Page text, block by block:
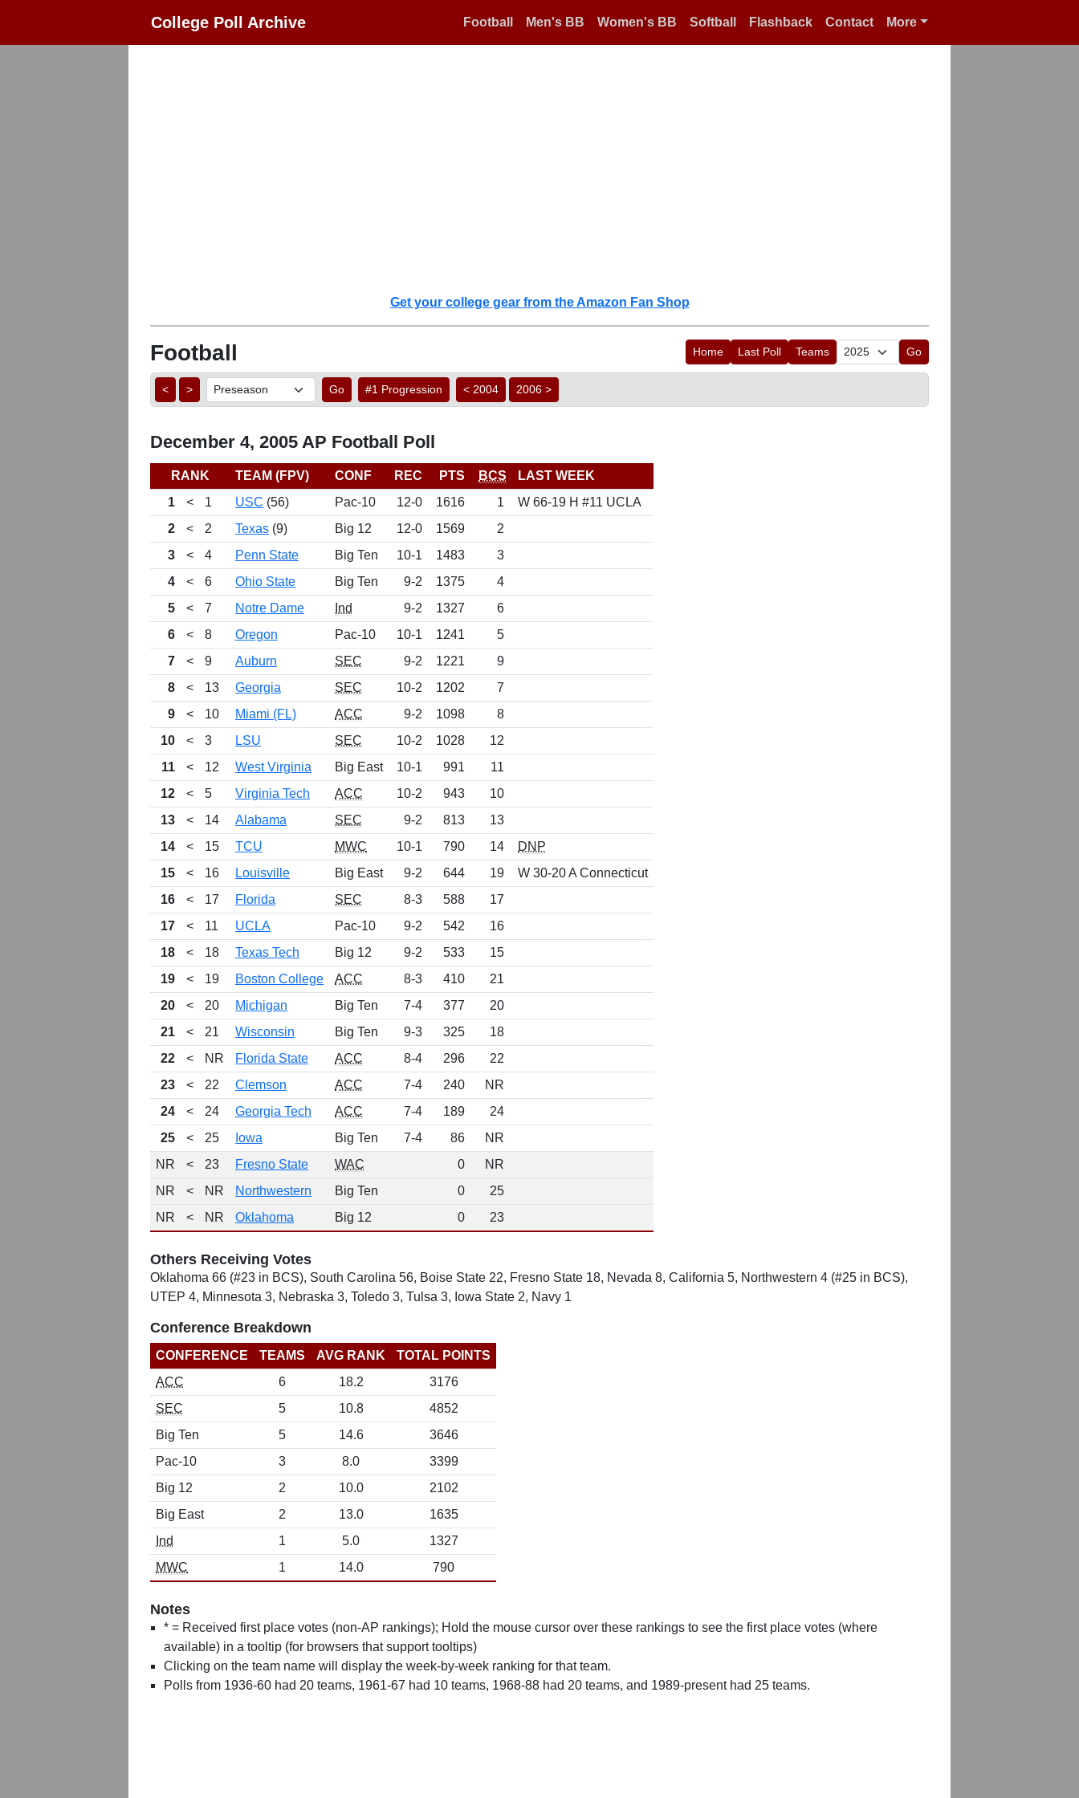
College Poll Archive Football Men's BB Women's BB Softball Flashback Contact More
Get your college gear from the Amazon Fan Shop
Football Home Last Poll Teams Go
< > Go #1 Progression < 2004 2006 >
December 4, 2005 AP Football Poll
RANK TEAM (FPV) CONF REC PTS BCS
LAST WEEK
1
< 1 USC (56) Pac-10 12-0 1616 1
W 66-19 H #11 UCLA
2
< 2 Texas (9) Big 12 12-0 1569
2
3
< 4 Penn State Big Ten 10-1 1483
3
4
< 6 Ohio State Big Ten 9-2 1375
4
5
< 7 Notre Dame Ind 9-2 1327
6
6
< 8 Oregon Pac-10 10-1 1241
5
7
< 9 Auburn SEC 9-2 1221
9
8
< 13 Georgia SEC 10-2 1202
7
9
< 10 Miami (FL) ACC 9-2 1098
8
10
< 3 LSU SEC 10-2 1028
12
11
< 12 West Virginia Big East 10-1 991
11
12
< 5 Virginia Tech ACC 10-2 943
10
13
< 14 Alabama SEC 9-2 813
13
14
< 15 TCU MWC 10-1 790 14
DNP
15
< 16 Louisville Big East 9-2 644 19
W 30-20 A Connecticut
16
< 17 Florida SEC 8-3 588
17
17
< 11 UCLA Pac-10 9-2 542
16
18
< 18 Texas Tech Big 12 9-2 533
15
19
< 19 Boston College ACC 8-3 410
21
20
< 20 Michigan Big Ten 7-4 377
20
21
< 21 Wisconsin Big Ten 9-3 325
18
22
< NR Florida State ACC 8-4 296
22
23
< 22 Clemson ACC 7-4 240
NR
24
< 24 Georgia Tech ACC 7-4 189
24
25
< 25 Iowa Big Ten 7-4 86
NR
NR
< 23 Fresno State WAC 0
NR
NR
< NR Northwestern Big Ten 0
25
NR
< NR Oklahoma Big 12 0 23
Others Receiving Votes
Oklahoma 66 (#23 in BCS), South Carolina 56, Boise State 22, Fresno State 18, Nevada 8, California 5, Northwestern 4 (#25 in BCS),
UTEP 4, Minnesota 3, Nebraska 3, Toledo 3, Tulsa 3, Iowa State 2, Navy 1
Conference Breakdown
CONFERENCE TEAMS AVG RANK
TOTAL POINTS
ACC
6 18.2
3176
SEC
5 10.8
4852
Big Ten
5 14.6
3646
Pac-10
3 8.0
3399
Big 12
2 10.0
2102
Big East
2 13.0
1635
Ind
1 5.0
1327
MWC
1 14.0 790
Notes
* = Received first place votes (non-AP rankings); Hold the mouse cursor over these rankings to see the first place votes (where
available) in a tooltip (for browsers that support tooltips)
Clicking on the team name will display the week-by-week ranking for that team.
Polls from 1936-60 had 20 teams, 1961-67 had 10 teams, 1968-88 had 20 teams, and 1989-present had 25 teams.